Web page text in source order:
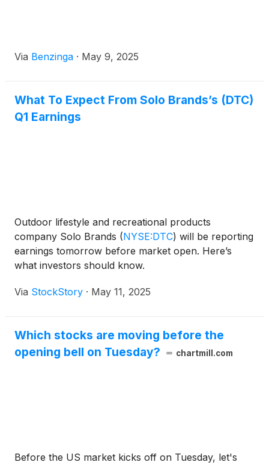
Via Benzinga · May 9, 2025
What To Expect From Solo Brands’s (DTC)
Q1 Earnings
Outdoor lifestyle and recreational products
company Solo Brands (NYSE:DTC) will be reporting
earnings tomorrow before market open. Here’s
what investors should know.
Via StockStory · May 11, 2025
Which stocks are moving before the
opening bell on Tuesday?
chartmill.com
Before the US market kicks off on Tuesday, let's